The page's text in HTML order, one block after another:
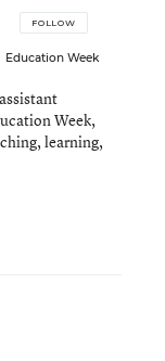
FOLLOW
Education Week
Week,
learning,